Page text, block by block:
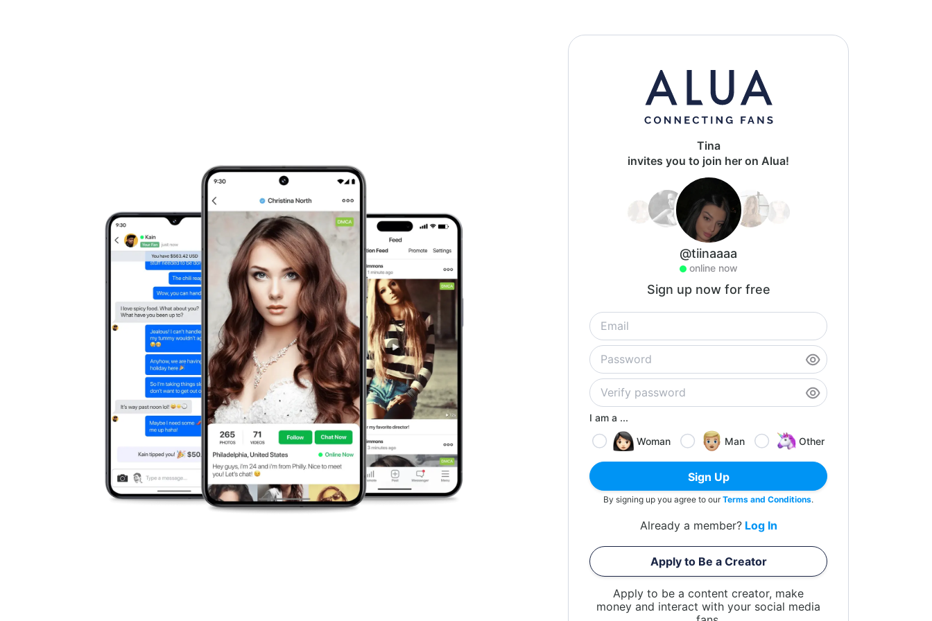
Tina
invites you to join her on Alua!
@tiinaaaa
online now
Sign up now for free
I am a ...
Woman
Man Other
Sign Up
By signing up you agree to ourTerms and Conditions.
Already a member? Log In
Apply to Be a Creator
Apply to be a content creator, make
money and interact with your social media